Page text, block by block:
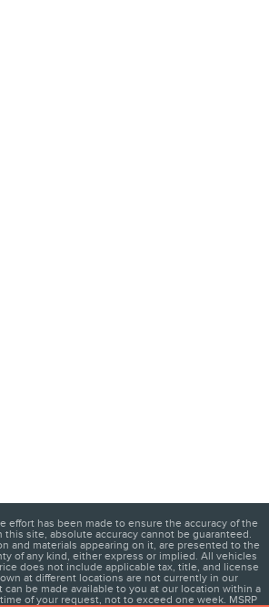
effort has been made to ensure the accuracy of the
site, absolute accuracy cannot be guaranteed.
and materials appearing on it, are presented to the
of any kind, either express or implied. All vehicles
does not include applicable tax, title, and license
at different locations are not currently in our
can be made available to you at our location within a
of your request, not to exceed one week. MSRP
price at which vehicles are sold in this trade area.